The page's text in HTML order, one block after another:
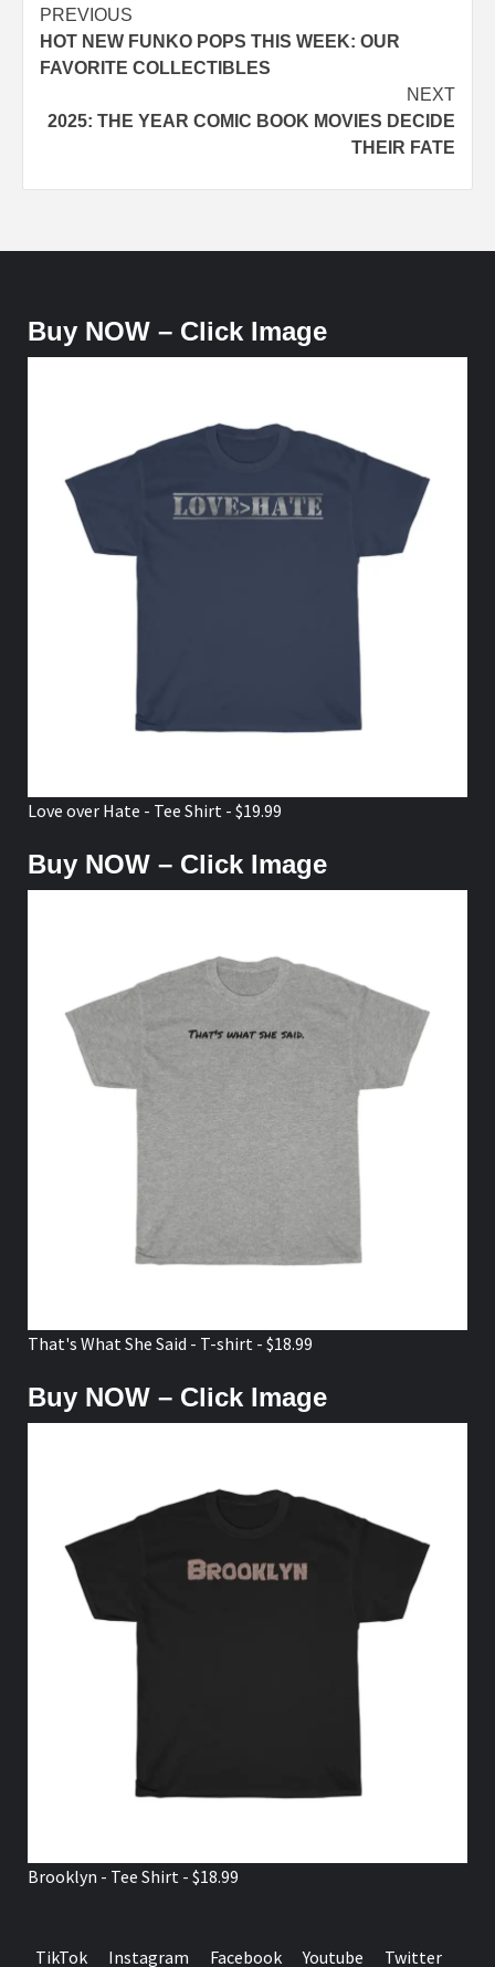
Post
navigation
PREVIOUS
HOT NEW FUNKO POPS THIS WEEK: OUR
FAVORITE COLLECTIBLES
NEXT
2025: THE YEAR COMIC BOOK MOVIES DECIDE
THEIR FATE
Buy NOW – Click Image
Love over Hate - Tee Shirt - $19.99
Buy NOW – Click Image
That's What She Said - T-shirt - $18.99
Buy NOW – Click Image
Brooklyn - Tee Shirt - $18.99
TikTok Instagram Facebook Youtube Twitter